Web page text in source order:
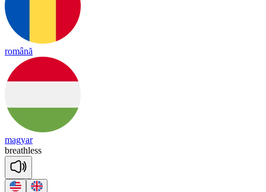
română
magyar
breathless